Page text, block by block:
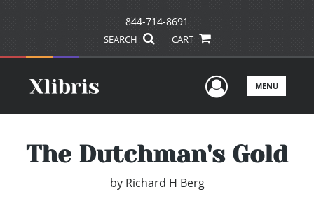
844-714-8691
SEARCH CART
UserMENU
The Dutchman's Gold
by Richard H Berg